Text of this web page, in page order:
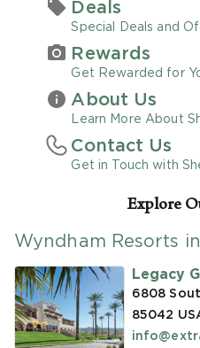
HIDE
Deals
Special Deals and
Rewards
Get Rewarded for
About Us
Learn More About
Contact Us
Get in Touch with
Explore
Wyndham Resorts
Legacy
6808
85042